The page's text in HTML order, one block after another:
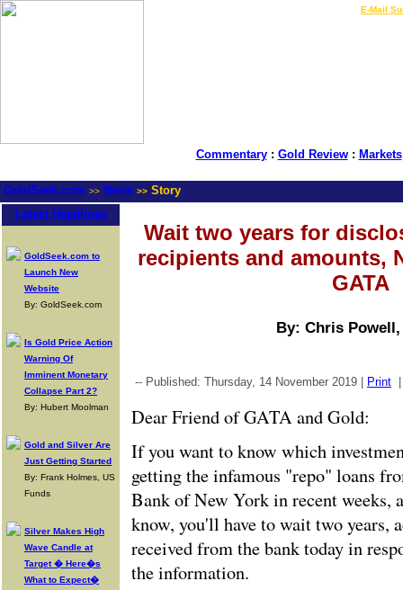
E-Mail
Commentary: Gold Review: Markets
GoldSeek.com >> News >> Story
Latest Headlines
GoldSeek.com to
Launch New
Website
By: GoldSeek.com
Is Gold Price Action
Warning Of
Imminent Monetary
Collapse Part 2?
By: Hubert Moolman
Gold and Silver Are
Just Getting Started
By: Frank Holmes, US
Funds
Silver Makes High
Wave Candle at
Target � Here�s
What to Expect�
Wait two years for
recipients and amounts,
GATA
By: Chris Powell,
-- Published: Thursday, 14 November 2019 | Print
Dear Friend of GATA and Gold:
If you want to know which
getting the infamous "repo" loans
Bank of New York in recent weeks,
know, you'll have to wait two years,
received from the bank today in
the information.